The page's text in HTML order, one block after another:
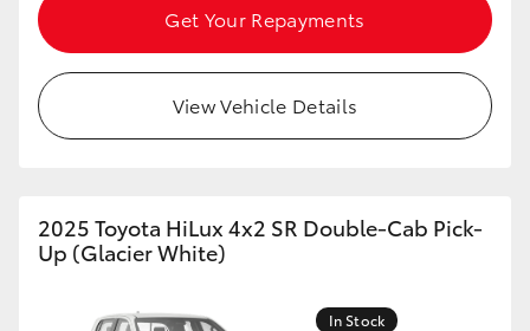
Get Your Repayments
View Vehicle Details
2025 Toyota HiLux 4x2 SR Double-Cab Pick-
Up (Glacier White)
In Stock